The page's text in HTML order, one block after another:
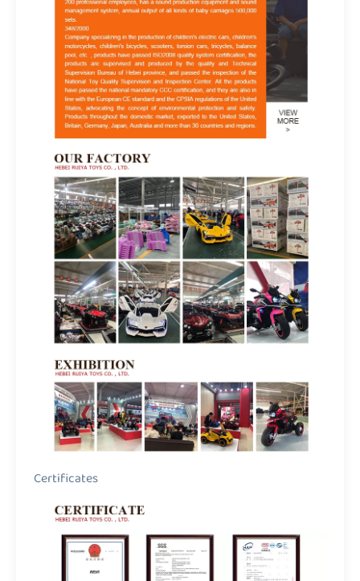
Certificates